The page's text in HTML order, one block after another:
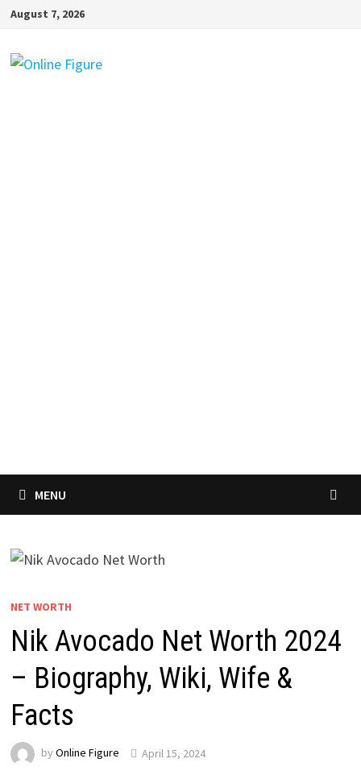
Skip
content
August 7, 2026
MENU
NET WORTH
Nik Avocado Net Worth 2024
– Biography, Wiki, Wife &
Facts
by Online Figure April 15, 2024